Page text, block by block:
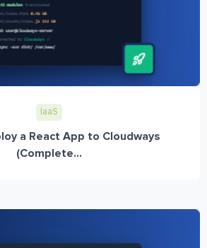
IaaS
a React App to Cloudways
(Complete...